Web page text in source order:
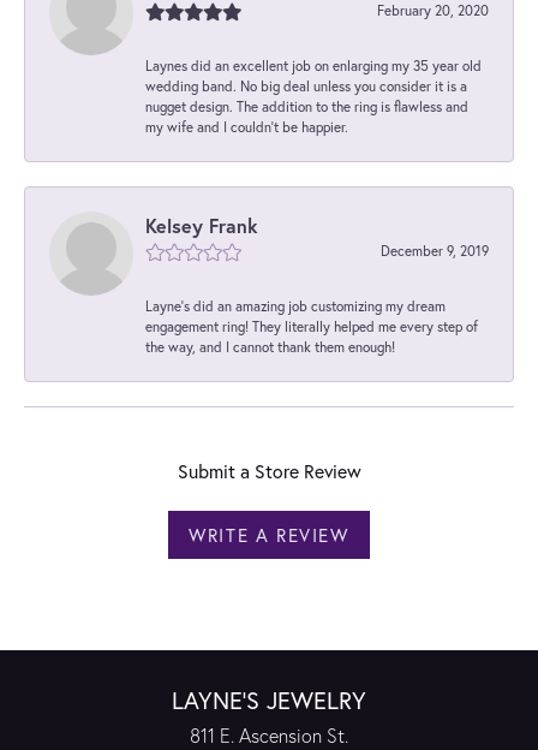
February 20, 2020
Laynes did an excellent job on enlarging my 35 year old
wedding band. No big deal unless you consider it is a
nugget design. The addition to the ring is flawless and
my wife and I couldn't be happier.
Kelsey Frank
December 9, 2019
Layne's did an amazing job customizing my dream
engagement ring! They literally helped me every step of
the way, and I cannot thank them enough!
Submit a Store Review
WRITE A REVIEW
LAYNE'S JEWELRY
811 E. Ascension St.